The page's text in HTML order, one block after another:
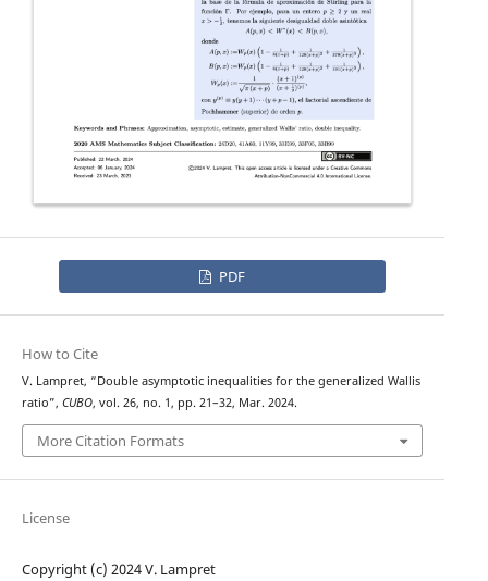
PDF
How to Cite
V. Lampret, “Double asymptotic inequalities for the generalized Wallis
ratio”, CUBO, vol. 26, no. 1, pp. 21–32, Mar. 2024.
More Citation Formats
License
Copyright (c) 2024 V. Lampret